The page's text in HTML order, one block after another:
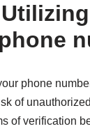
phone
of
of verification